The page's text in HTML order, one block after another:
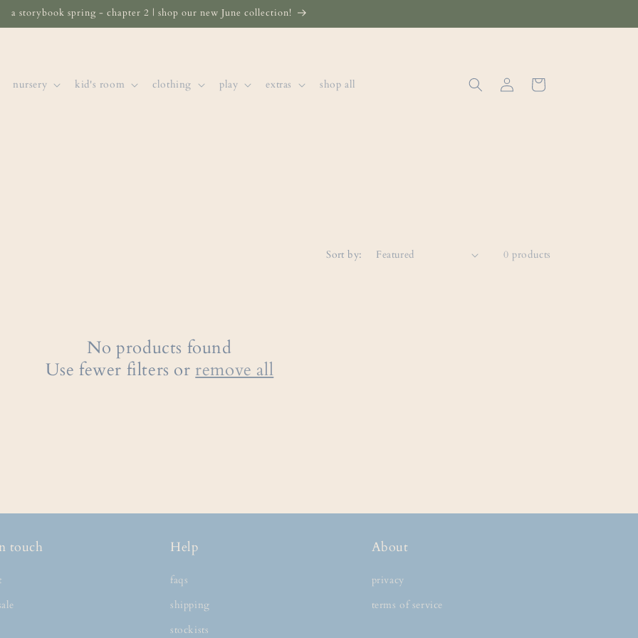
a storybook spring - chapter 2 | shop our new June collection!
nursery kid's room clothing play extras shop all
Log
in
Cart
Sort by: 0 products
No products found
Use fewer filters or remove all
touch Help
faqs
shipping
stockists
About
privacy
terms of service